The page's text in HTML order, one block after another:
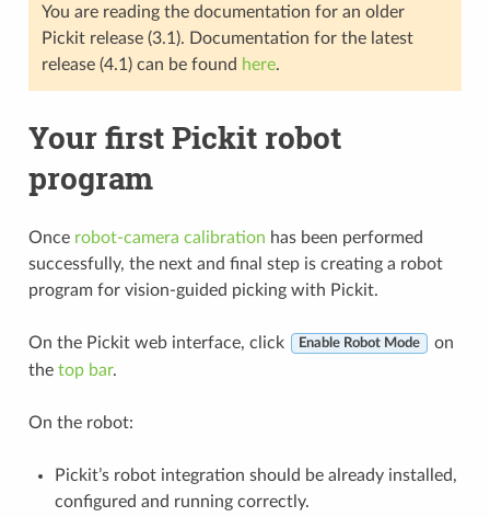
You are reading the documentation for an older
Pickit release (3.1). Documentation for the latest
release (4.1) can be found here.
Your first Pickit robot
program
Once robot-camera calibration has been performed
successfully, the next and final step is creating a robot
program for vision-guided picking with Pickit.
On the Pickit web interface, click Enable Robot Mode
on
the top bar.
On the robot:
Pickit’s robot integration should be already installed,
configured and running correctly.